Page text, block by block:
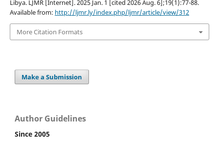
Libya. LJMR [Internet]. 2025 Jan. 1 [cited 2026 Aug. 6];19(1):77-88.
Available from: http://ljmr.ly/index.php/ljmr/article/view/312
More Citation Formats
Make a Submission
Author Guidelines
Since 2005